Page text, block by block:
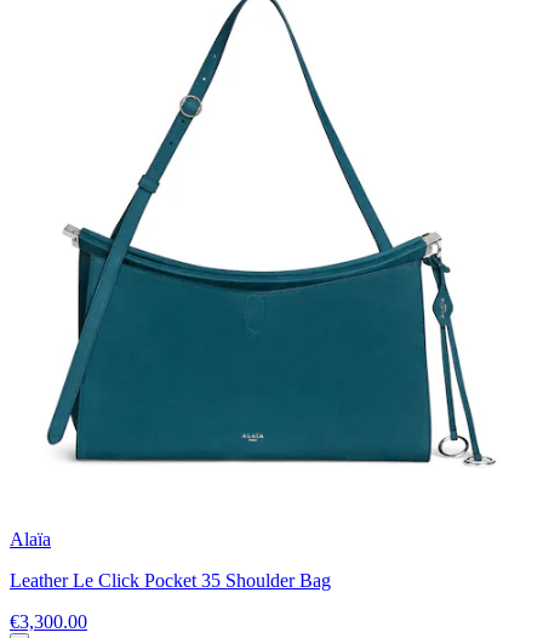
Alaïa
Leather Le Click Pocket 35 Shoulder Bag
€3,300.00